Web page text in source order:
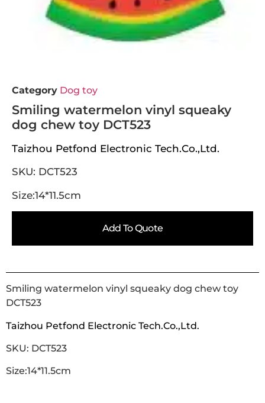
Category Dog toy
Smiling watermelon vinyl squeaky
dog chew toy DCT523
Taizhou Petfond Electronic Tech.Co.,Ltd.
SKU: DCT523
Size:14*11.5cm
Add To Quote
Smiling watermelon vinyl squeaky dog chew toy
DCT523
Taizhou Petfond Electronic Tech.Co.,Ltd.
SKU: DCT523
Size:14*11.5cm